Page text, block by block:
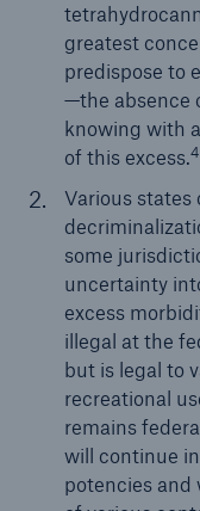
greatest
predispose to
—the absence
knowing with
of this excess.4
Various states
some
uncertainty
excess
illegal at the
but is legal to
recreational
remains
will continue
potencies